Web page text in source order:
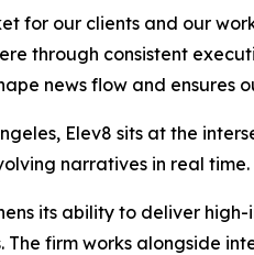
for our clients and our
through consistent
news flow and
Elev8 sits at the
narratives in real time.
its ability to deliver
firm works alongside